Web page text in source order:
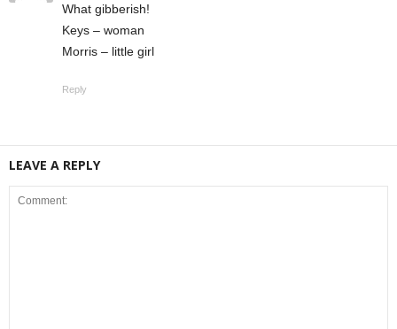
What gibberish!
Keys – woman
Morris – little girl
Reply
LEAVE A REPLY